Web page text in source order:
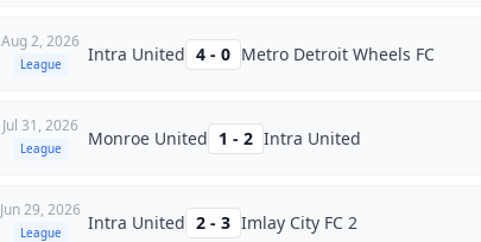
Aug 2, 2026
League Intra United 4 - 0 Metro Detroit Wheels FC
Jul 31, 2026
League Monroe United 1 - 2 Intra United
Jun 29, 2026
League Intra United 2 - 3 Imlay City FC 2